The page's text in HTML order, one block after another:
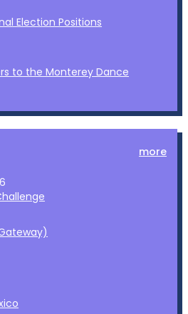
Election Positions
to the Monterey Dance
more